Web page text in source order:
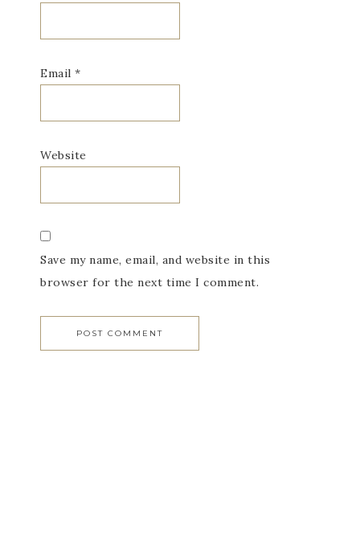
Email *
Website
Save my name, email, and website in this
browser for the next time I comment.